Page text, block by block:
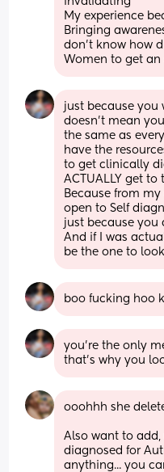
My experience
Bringing
don’t know how
Women to get
just because you
doesn’t mean
the same as
have the
to get clinically
ACTUALLY get
Because from
open to Self
just because you
And if I was
be the one to
boo fucking hoo
you’re the only
that’s why you
ooohhh she
Also want to
diagnosed for
anything... you